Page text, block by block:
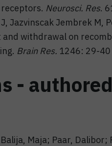
receptors. Neurosci. Res.
J, Jazvinscak Jembrek
withdrawal on
Brain Res. 1246: 29-
-
Maja; Paar, Dalibor;